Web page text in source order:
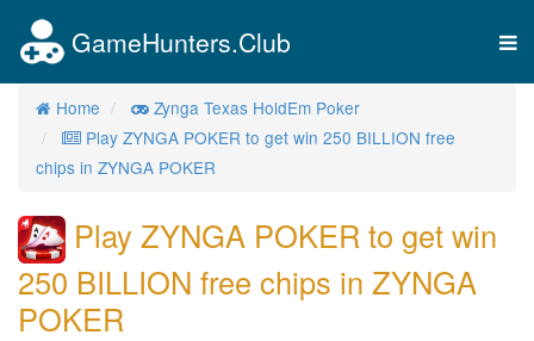
GameHunters.Club
Home
Zynga Texas HoldEm Poker
Play ZYNGA POKER to get win 250 BILLION free
chips in ZYNGA POKER
Play ZYNGA POKER to get win
250 BILLION free chips in ZYNGA
POKER